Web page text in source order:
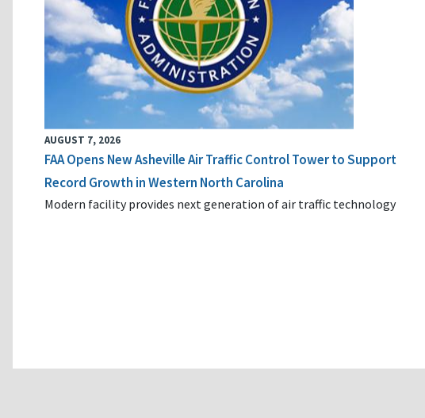
AUGUST 7, 2026
FAA Opens New Asheville Air Traffic Control Tower to Support
Record Growth in Western North Carolina
Modern facility provides next generation of air traffic technology